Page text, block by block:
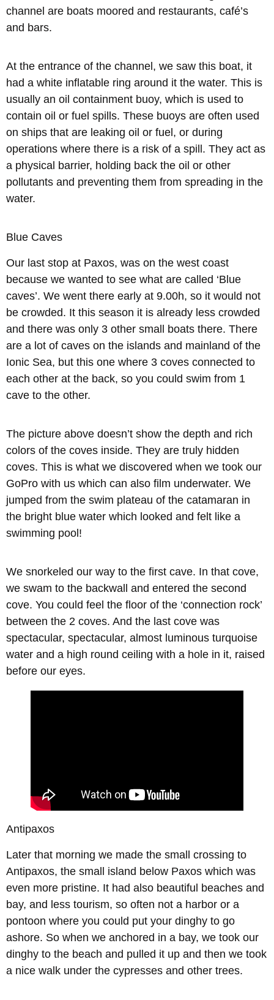
channel are boats moored and restaurants, café’s
and bars.
At the entrance of the channel, we saw this boat, it
had a white inflatable ring around it the water. This is
usually an oil containment buoy, which is used to
contain oil or fuel spills. These buoys are often used
on ships that are leaking oil or fuel, or during
operations where there is a risk of a spill. They act as
a physical barrier, holding back the oil or other
pollutants and preventing them from spreading in the
water.
Blue Caves
Our last stop at Paxos, was on the west coast
because we wanted to see what are called ‘Blue
caves’. We went there early at 9.00h, so it would not
be crowded. It this season it is already less crowded
and there was only 3 other small boats there. There
are a lot of caves on the islands and mainland of the
Ionic Sea, but this one where 3 coves connected to
each other at the back, so you could swim from 1
cave to the other.
The picture above doesn’t show the depth and rich
colors of the coves inside. They are truly hidden
coves. This is what we discovered when we took our
GoPro with us which can also film underwater. We
jumped from the swim plateau of the catamaran in
the bright blue water which looked and felt like a
swimming pool!
We snorkeled our way to the first cave. In that cove,
we swam to the backwall and entered the second
cove. You could feel the floor of the ‘connection rock’
between the 2 coves. And the last cove was
spectacular, spectacular, almost luminous turquoise
water and a high round ceiling with a hole in it, raised
before our eyes.
Antipaxos
Later that morning we made the small crossing to
Antipaxos, the small island below Paxos which was
even more pristine. It had also beautiful beaches and
bay, and less tourism, so often not a harbor or a
pontoon where you could put your dinghy to go
ashore. So when we anchored in a bay, we took our
dinghy to the beach and pulled it up and then we took
a nice walk under the cypresses and other trees.